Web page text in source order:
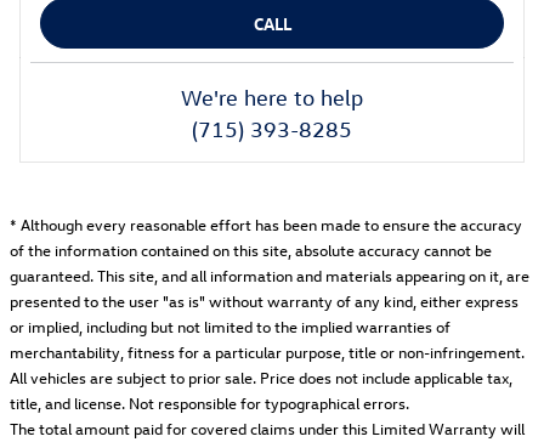
CALL
We're here to help
(715) 393-8285
* Although every reasonable effort has been made to ensure the accuracy
of the information contained on this site, absolute accuracy cannot be
guaranteed. This site, and all information and materials appearing on it, are
presented to the user "as is" without warranty of any kind, either express
or implied, including but not limited to the implied warranties of
merchantability, fitness for a particular purpose, title or non-infringement.
All vehicles are subject to prior sale. Price does not include applicable tax,
title, and license. Not responsible for typographical errors.
The total amount paid for covered claims under this Limited Warranty will